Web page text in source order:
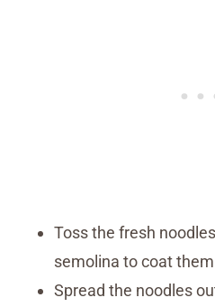
Toss the fresh
semolina to coat
Spread the noodles